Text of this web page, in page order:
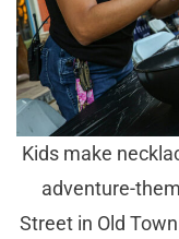
Kids make
adventure-
Street in Old